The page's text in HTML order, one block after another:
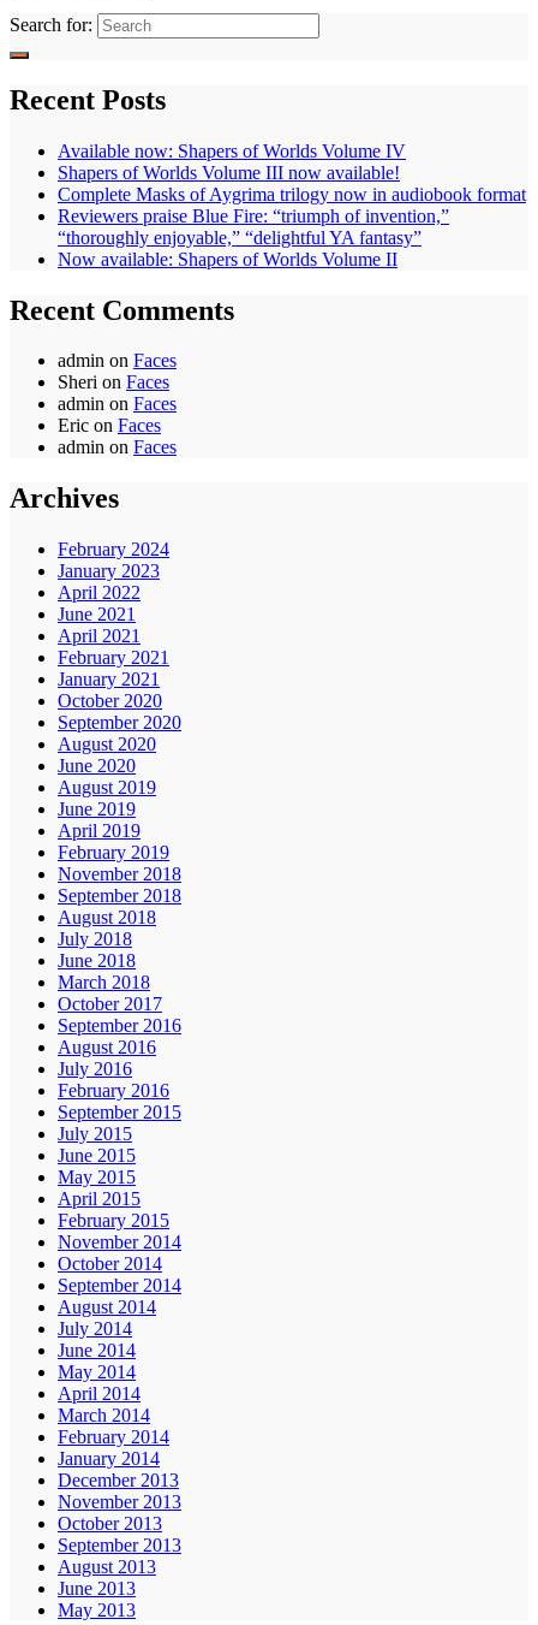
Search for:
Recent Posts
Available now: Shapers of Worlds Volume IV
Shapers of Worlds Volume III now available!
Complete Masks of Aygrima trilogy now in audiobook format
Reviewers praise Blue Fire: “triumph of invention,”
“thoroughly enjoyable,” “delightful YA fantasy”
Now available: Shapers of Worlds Volume II
Recent Comments
admin on Faces
Sheri on Faces
admin on Faces
Eric on Faces
admin on Faces
Archives
February 2024
January 2023
April 2022
June 2021
April 2021
February 2021
January 2021
October 2020
September 2020
August 2020
June 2020
August 2019
June 2019
April 2019
February 2019
November 2018
September 2018
August 2018
July 2018
June 2018
March 2018
October 2017
September 2016
August 2016
July 2016
February 2016
September 2015
July 2015
June 2015
May 2015
April 2015
February 2015
November 2014
October 2014
September 2014
August 2014
July 2014
June 2014
May 2014
April 2014
March 2014
February 2014
January 2014
December 2013
November 2013
October 2013
September 2013
August 2013
June 2013
May 2013